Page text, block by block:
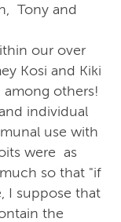
Tony and
our over
Kosi and Kiki
among others!
individual
use with
were as
so that "if
I suppose that
the